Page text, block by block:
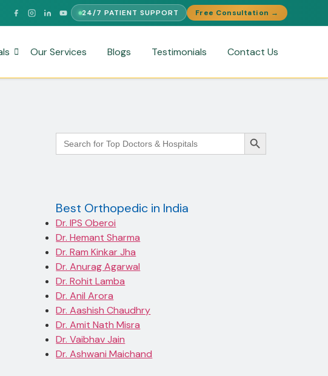
SUPPORT FREE MEDICAL SECOND OPINION MEDICAL VISA
24/7 PATIENT SUPPORT Free Consultation →
Our Services Blogs Testimonials Contact Us
Search
for:
Search Button
Best Orthopedic in India
Dr. IPS Oberoi
Dr. Hemant Sharma
Dr. Ram Kinkar Jha
Dr. Anurag Agarwal
Dr. Rohit Lamba
Dr. Anil Arora
Dr. Aashish Chaudhry
Dr. Amit Nath Misra
Dr. Vaibhav Jain
Dr. Ashwani Maichand